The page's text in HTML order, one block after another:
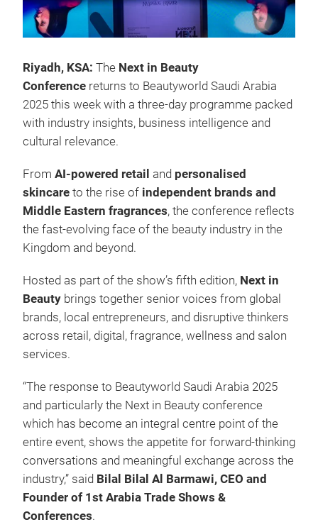
Riyadh, KSA: The Next in Beauty
Conference returns to Beautyworld Saudi Arabia
2025 this week with a three-day programme packed
with industry insights, business intelligence and
cultural relevance.
From AI-powered retail and personalised
skincare to the rise of independent brands and
Middle Eastern fragrances, the conference reflects
the fast-evolving face of the beauty industry in the
Kingdom and beyond.
Hosted as part of the show’s fifth edition, Next in
Beauty brings together senior voices from global
brands, local entrepreneurs, and disruptive thinkers
across retail, digital, fragrance, wellness and salon
services.
“The response to Beautyworld Saudi Arabia 2025
and particularly the Next in Beauty conference
which has become an integral centre point of the
entire event, shows the appetite for forward-thinking
conversations and meaningful exchange across the
industry,” said Bilal Bilal Al Barmawi, CEO and
Founder of 1st Arabia Trade Shows &
Conferences.